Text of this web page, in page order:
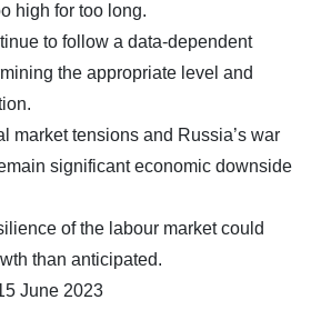
high for too long.
to follow a data-dependent
the appropriate level and
market tensions and Russia’s war
significant economic downside
of the labour market could
than anticipated.
June 2023